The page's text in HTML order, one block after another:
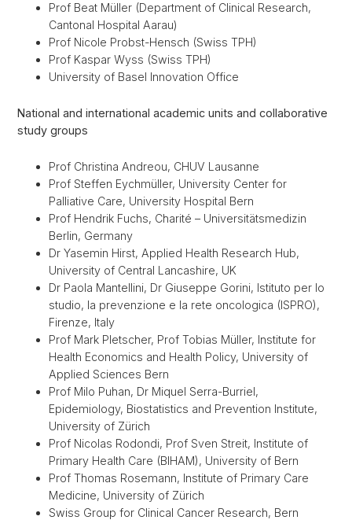
Prof Beat Müller (Department of Clinical Research,
Cantonal Hospital Aarau)
Prof Nicole Probst-Hensch (Swiss TPH)
Prof Kaspar Wyss (Swiss TPH)
University of Basel Innovation Office
National and international academic units and collaborative
study groups
Prof Christina Andreou, CHUV Lausanne
Prof Steffen Eychmüller, University Center for
Palliative Care, University Hospital Bern
Prof Hendrik Fuchs, Charité – Universitätsmedizin
Berlin, Germany
Dr Yasemin Hirst, Applied Health Research Hub,
University of Central Lancashire, UK
Dr Paola Mantellini, Dr Giuseppe Gorini, Istituto per lo
studio, la prevenzione e la rete oncologica (ISPRO),
Firenze, Italy
Prof Mark Pletscher, Prof Tobias Müller, Institute for
Health Economics and Health Policy, University of
Applied Sciences Bern
Prof Milo Puhan, Dr Miquel Serra-Burriel,
Epidemiology, Biostatistics and Prevention Institute,
University of Zürich
Prof Nicolas Rodondi, Prof Sven Streit, Institute of
Primary Health Care (BIHAM), University of Bern
Prof Thomas Rosemann, Institute of Primary Care
Medicine, University of Zürich
Swiss Group for Clinical Cancer Research, Bern